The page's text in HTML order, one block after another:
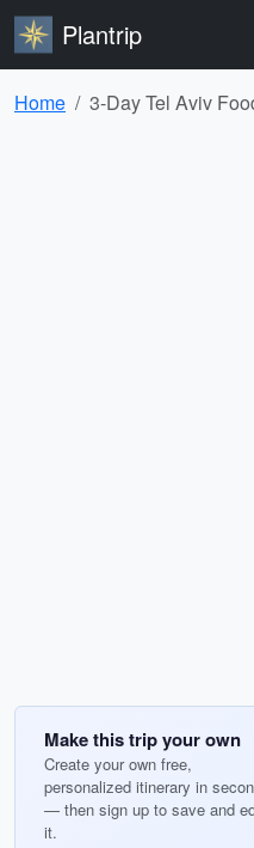
Plantrip
Home 3-Day Tel Aviv
Make this trip your own
Create your own free,
personalized itinerary in
— then sign up to save and
it.